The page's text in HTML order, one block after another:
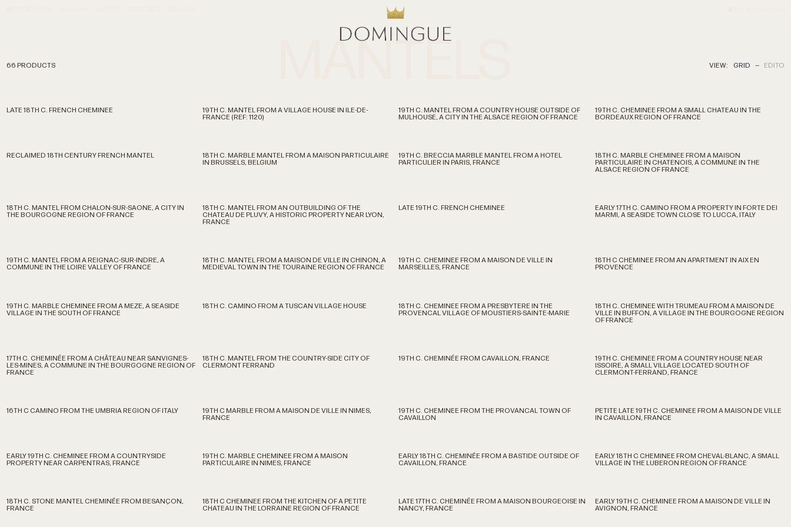
MANTELS
66 PRODUCTS VIEW: GRID — EDITO
LATE 18TH C. FRENCH CHEMINEE
19TH C. MANTEL FROM A VILLAGE HOUSE IN ILE-DE-
FRANCE (REF: 1120)
19TH C. MANTEL FROM A COUNTRY HOUSE OUTSIDE OF
MULHOUSE, A CITY IN THE ALSACE REGION OF FRANCE
19TH C. CHEMINEE FROM A SMALL CHATEAU IN THE
BORDEAUX REGION OF FRANCE
RECLAIMED 18TH CENTURY FRENCH MANTEL
18TH C. MARBLE MANTEL FROM A MAISON PARTICULAIRE
IN BRUSSELS, BELGIUM
19TH C. BRECCIA MARBLE MANTEL FROM A HOTEL
PARTICULIER IN PARIS, FRANCE
18TH C. MARBLE CHEMINEE FROM A MAISON
PARTICULAIRE IN CHATENOIS, A COMMUNE IN THE
ALSACE REGION OF FRANCE
18TH C. MANTEL FROM CHALON-SUR-SAONE, A CITY IN
THE BOURGOGNE REGION OF FRANCE
18TH C. MANTEL FROM AN OUTBUILDING OF THE
CHATEAU DE PLUVY, A HISTORIC PROPERTY NEAR LYON,
FRANCE
LATE 19TH C. FRENCH CHEMINEE
EARLY 17TH C. CAMINO FROM A PROPERTY IN FORTE DEI
MARMI, A SEASIDE TOWN CLOSE TO LUCCA, ITALY
19TH C. MANTEL FROM A REIGNAC-SUR-INDRE, A
COMMUNE IN THE LOIRE VALLEY OF FRANCE
18TH C. MANTEL FROM A MAISON DE VILLE IN CHINON, A
MEDIEVAL TOWN IN THE TOURAINE REGION OF FRANCE
19TH C. CHEMINEE FROM A MAISON DE VILLE IN
MARSEILLES, FRANCE
18TH C CHEMINEE FROM AN APARTMENT IN AIX EN
PROVENCE
19TH C. MARBLE CHEMINEE FROM A MEZE, A SEASIDE
VILLAGE IN THE SOUTH OF FRANCE
18TH C. CAMINO FROM A TUSCAN VILLAGE HOUSE
18TH C. CHEMINEE FROM A PRESBYTERE IN THE
PROVENCAL VILLAGE OF MOUSTIERS-SAINTE-MARIE
18TH C. CHEMINEE WITH TRUMEAU FROM A MAISON DE
VILLE IN BUFFON, A VILLAGE IN THE BOURGOGNE REGION
OF FRANCE
17TH C. CHEMINÉE FROM A CHÂTEAU NEAR SANVIGNES-
LES-MINES, A COMMUNE IN THE BOURGOGNE REGION OF
FRANCE
18TH C. MANTEL FROM THE COUNTRY-SIDE CITY OF
CLERMONT FERRAND
19TH C. CHEMINÉE FROM CAVAILLON, FRANCE
19TH C. CHEMINEE FROM A COUNTRY HOUSE NEAR
ISSOIRE, A SMALL VILLAGE LOCATED SOUTH OF
CLERMONT-FERRAND, FRANCE
16TH C CAMINO FROM THE UMBRIA REGION OF ITALY
19TH C MARBLE FROM A MAISON DE VILLE IN NIMES,
FRANCE
19TH C. CHEMINEE FROM THE PROVANCAL TOWN OF
CAVAILLON
PETITE LATE 19TH C. CHEMINEE FROM A MAISON DE VILLE
IN CAVAILLON, FRANCE
EARLY 19TH C. CHEMINEE FROM A COUNTRYSIDE
PROPERTY NEAR CARPENTRAS, FRANCE
19TH C. MARBLE CHEMINEE FROM A MAISON
PARTICULAIRE IN NIMES, FRANCE
EARLY 18TH C. CHEMINÉE FROM A BASTIDE OUTSIDE OF
CAVAILLON, FRANCE
EARLY 18TH C CHEMINEE FROM CHEVAL-BLANC, A SMALL
VILLAGE IN THE LUBERON REGION OF FRANCE
18TH C. STONE MANTEL CHEMINÉE FROM BESANÇON,
FRANCE
18TH C CHEMINEE FROM THE KITCHEN OF A PETITE
CHATEAU IN THE LORRAINE REGION OF FRANCE
LATE 17TH C. CHEMINÉE FROM A MAISON BOURGEOISE IN
NANCY, FRANCE
EARLY 19TH C. CHEMINEE FROM A MAISON DE VILLE IN
AVIGNON, FRANCE